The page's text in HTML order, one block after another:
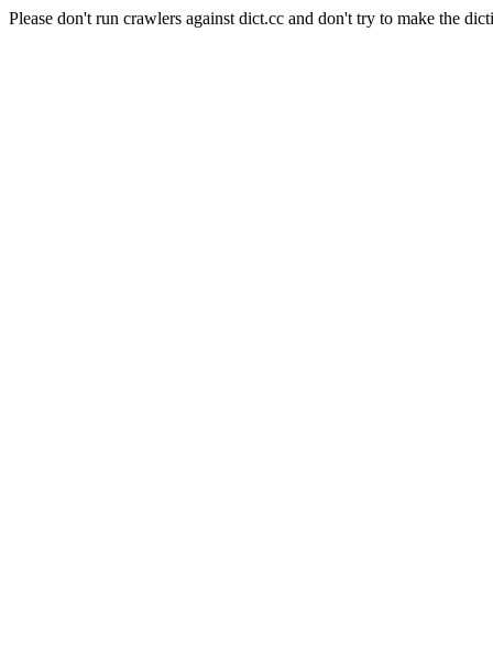
Please don't run crawlers against dict.cc and don't try to make the